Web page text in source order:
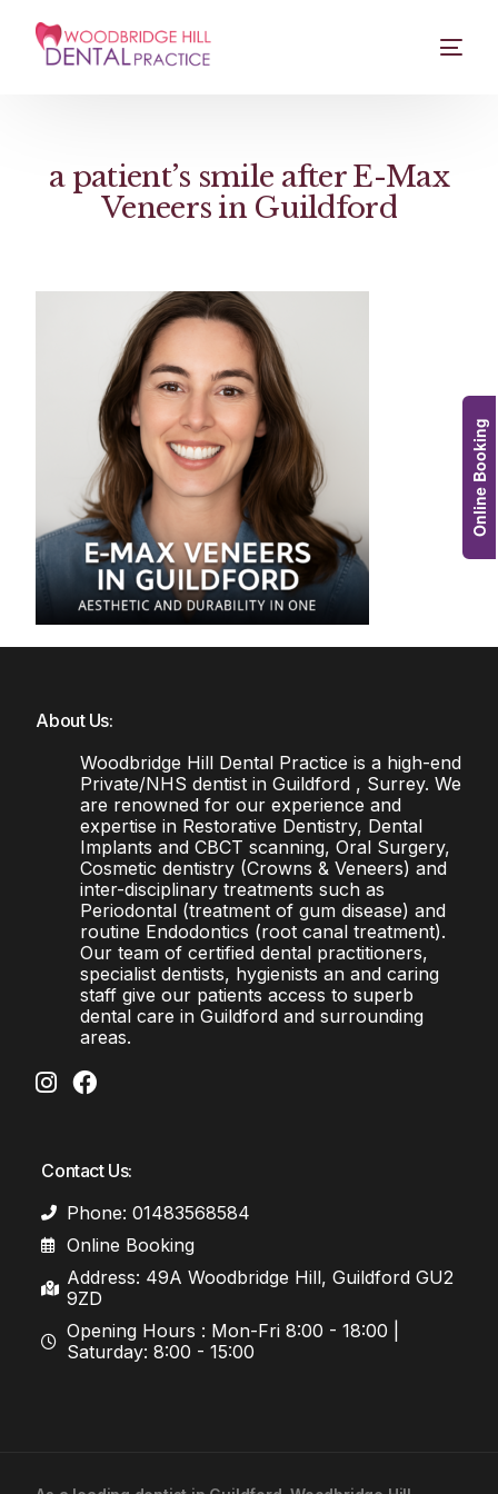
a patient’s smile after E-Max
Veneers in Guildford
About Us:
Woodbridge Hill Dental Practice is a high-end
Private/NHS dentist in Guildford , Surrey. We
are renowned for our experience and
expertise in Restorative Dentistry, Dental
Implants and CBCT scanning, Oral Surgery,
Cosmetic dentistry (Crowns & Veneers) and
inter-disciplinary treatments such as
Periodontal (treatment of gum disease) and
routine Endodontics (root canal treatment).
Our team of certified dental practitioners,
specialist dentists, hygienists an and caring
staff give our patients access to superb
dental care in Guildford and surrounding
areas.
Contact Us:
Phone: 01483568584
Online Booking
Address: 49A Woodbridge Hill, Guildford GU2
9ZD
Opening Hours : Mon-Fri 8:00 - 18:00 |
Saturday: 8:00 - 15:00
Online Booking